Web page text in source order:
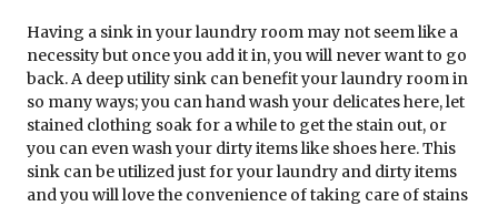
Having a sink in your laundry room may not seem like a
necessity but once you add it in, you will never want to go
back. A deep utility sink can benefit your laundry room in
so many ways; you can hand wash your delicates here, let
stained clothing soak for a while to get the stain out, or
you can even wash your dirty items like shoes here. This
sink can be utilized just for your laundry and dirty items
and you will love the convenience of taking care of stains